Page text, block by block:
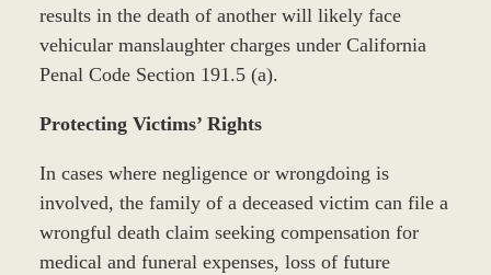
results in the death of another will likely face
vehicular manslaughter charges under California
Penal Code Section 191.5 (a).
Protecting Victims’ Rights
In cases where negligence or wrongdoing is
involved, the family of a deceased victim can file a
wrongful death claim seeking compensation for
medical and funeral expenses, loss of future